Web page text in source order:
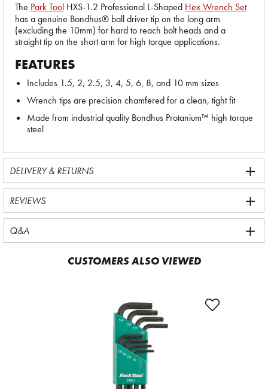
The Park Tool HXS-1.2 Professional L-Shaped Hex Wrench Set
has a genuine Bondhus® ball driver tip on the long arm
(excluding the 10mm) for hard to reach bolt heads and a
straight tip on the short arm for high torque applications.
FEATURES
Includes 1.5, 2, 2.5, 3, 4, 5, 6, 8, and 10 mm sizes
Wrench tips are precision chamfered for a clean, tight fit
Made from industrial quality Bondhus Protanium™ high torque
steel
DELIVERY & RETURNS
REVIEWS
Q&A
CUSTOMERS ALSO VIEWED